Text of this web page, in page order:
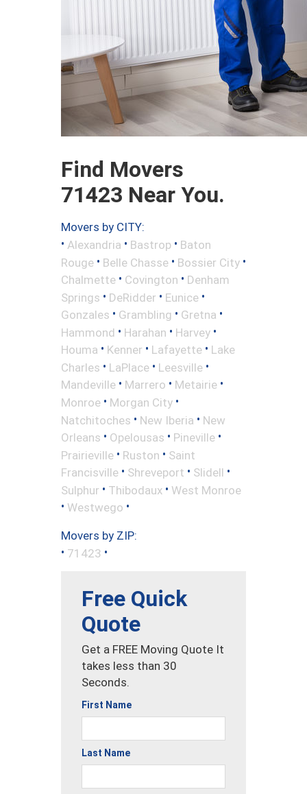
Find Movers
71423 Near You.
Movers by CITY:
• Alexandria • Bastrop • Baton
Rouge • Belle Chasse • Bossier City •
Chalmette • Covington • Denham
Springs • DeRidder • Eunice •
Gonzales • Grambling • Gretna •
Hammond • Harahan • Harvey •
Houma • Kenner • Lafayette • Lake
Charles • LaPlace • Leesville •
Mandeville • Marrero • Metairie •
Monroe • Morgan City •
Natchitoches • New Iberia • New
Orleans • Opelousas • Pineville •
Prairieville • Ruston • Saint
Francisville • Shreveport • Slidell •
Sulphur • Thibodaux • West Monroe
• Westwego •
Movers by ZIP:
• 71423 •
Free Quick
Quote
Get a FREE Moving Quote It
takes less than 30
Seconds.
First Name
Last Name